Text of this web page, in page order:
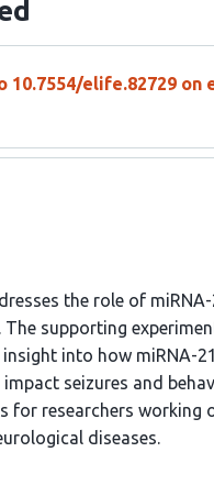
10.7554/elife.82729 on
the role of
supporting
into how miRNA-
seizures and
for researchers working
diseases.